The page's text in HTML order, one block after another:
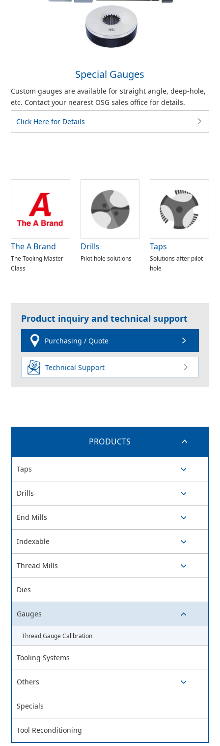
Special Gauges
Custom gauges are available for straight angle, deep-hole,
etc. Contact your nearest OSG sales office for details.
Click Here for Details
The A Brand
The Tooling Master
Class
Drills
Pilot hole solutions
Taps
Solutions after pilot
hole
Product inquiry and technical support
Purchasing / Quote
Technical Support
PRODUCTS
Taps
Drills
End Mills
Indexable
Thread Mills
Dies
Gauges
Thread Gauge Calibration
Tooling Systems
Others
Specials
Tool Reconditioning